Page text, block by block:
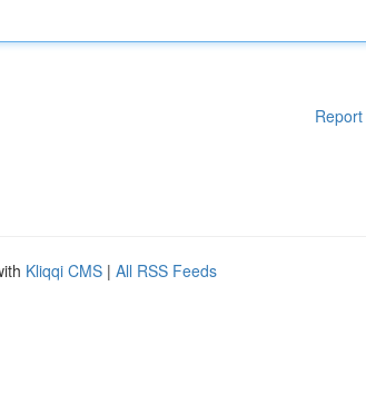
Kliqqi CMS | All RSS Feeds